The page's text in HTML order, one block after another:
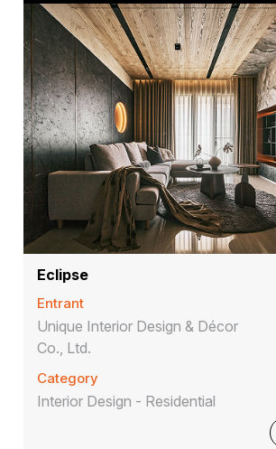
Eclipse
Entrant
Unique Interior Design & Décor
Co., Ltd.
Category
Interior Design - Residential